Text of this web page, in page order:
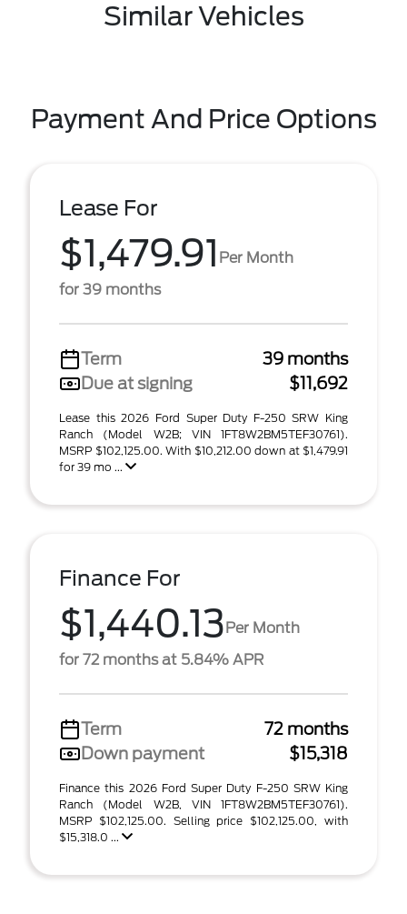
Similar Vehicles
Payment And Price Options
Lease For
$1,479.91 Per Month
for 39 months
Term
39 months
Due at signing
$11,692
Lease this 2026 Ford Super Duty F-250 SRW King
Ranch (Model W2B; VIN 1FT8W2BM5TEF30761).
MSRP $102,125.00. With $10,212.00 down at $1,479.91
for 39 mo ...
Finance For
$1,440.13Per Month
for 72 months at 5.84% APR
Term
72 months
Down payment
$15,318
Finance this 2026 Ford Super Duty F-250 SRW King
Ranch (Model W2B, VIN 1FT8W2BM5TEF30761).
MSRP $102,125.00. Selling price $102,125.00, with
$15,318.0 ...